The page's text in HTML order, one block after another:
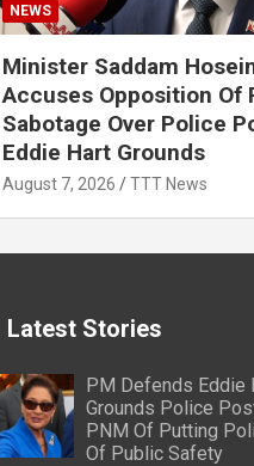
NEWS
Minister Saddam
Accuses Opposition Of
Sabotage Over Police
Eddie Hart Grounds
August 7, 2026 TTT News
Latest Stories
PM Defends Eddie
Grounds Police
PNM Of Putting
Of Public Safety